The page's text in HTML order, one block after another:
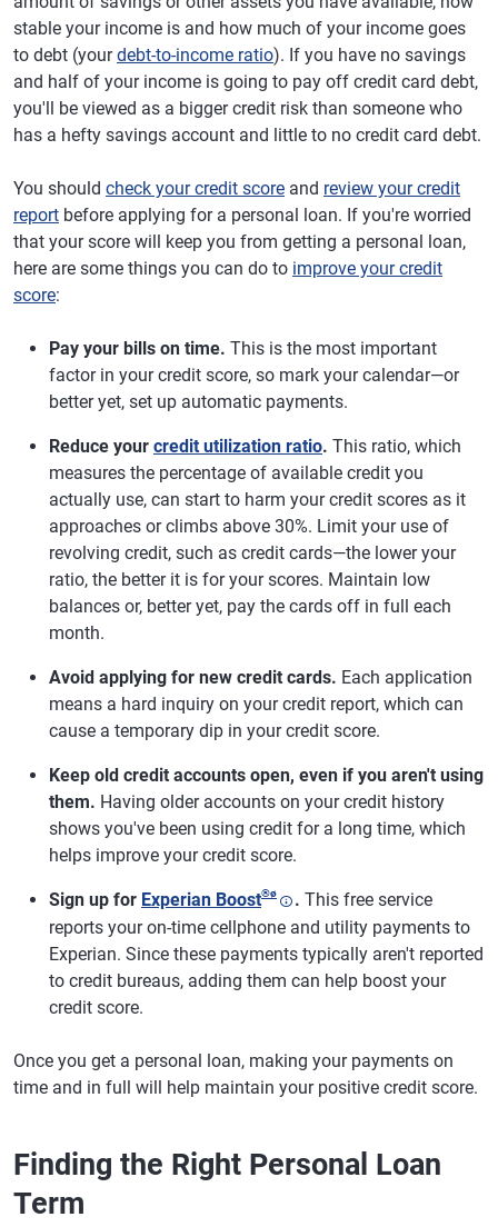
stable your income is and how much of your income goes
to debt (yourdebt-to-income ratio). If you have no savings
and half of your income is going to pay off credit card debt,
you'll be viewed as a bigger credit risk than someone who
has a hefty savings account and little to no credit card debt.
You should check your credit score and review your credit
report before applying for a personal loan. If you're worried
that your score will keep you from getting a personal loan,
here are some things you can do to improve your credit
score:
Pay your bills on time. This is the most important
factor in your credit score, so mark your calendar—or
better yet, set up automatic payments.
Reduce your credit utilization ratio. This ratio, which
measures the percentage of available credit you
actually use, can start to harm your credit scores as it
approaches or climbs above 30%. Limit your use of
revolving credit, such as credit cards—the lower your
ratio, the better it is for your scores. Maintain low
balances or, better yet, pay the cards off in full each
month.
Avoid applying for new credit cards. Each application
means a hard inquiry on your credit report, which can
cause a temporary dip in your credit score.
Keep old credit accounts open, even if you aren't using
them. Having older accounts on your credit history
shows you've been using credit for a long time, which
helps improve your credit score.
Sign up for Experian Boost®ø . This free service
reports your on-time cellphone and utility payments to
Experian. Since these payments typically aren't reported
to credit bureaus, adding them can help boost your
credit score.
Once you get a personal loan, making your payments on
time and in full will help maintain your positive credit score.
Finding the Right Personal Loan
Term